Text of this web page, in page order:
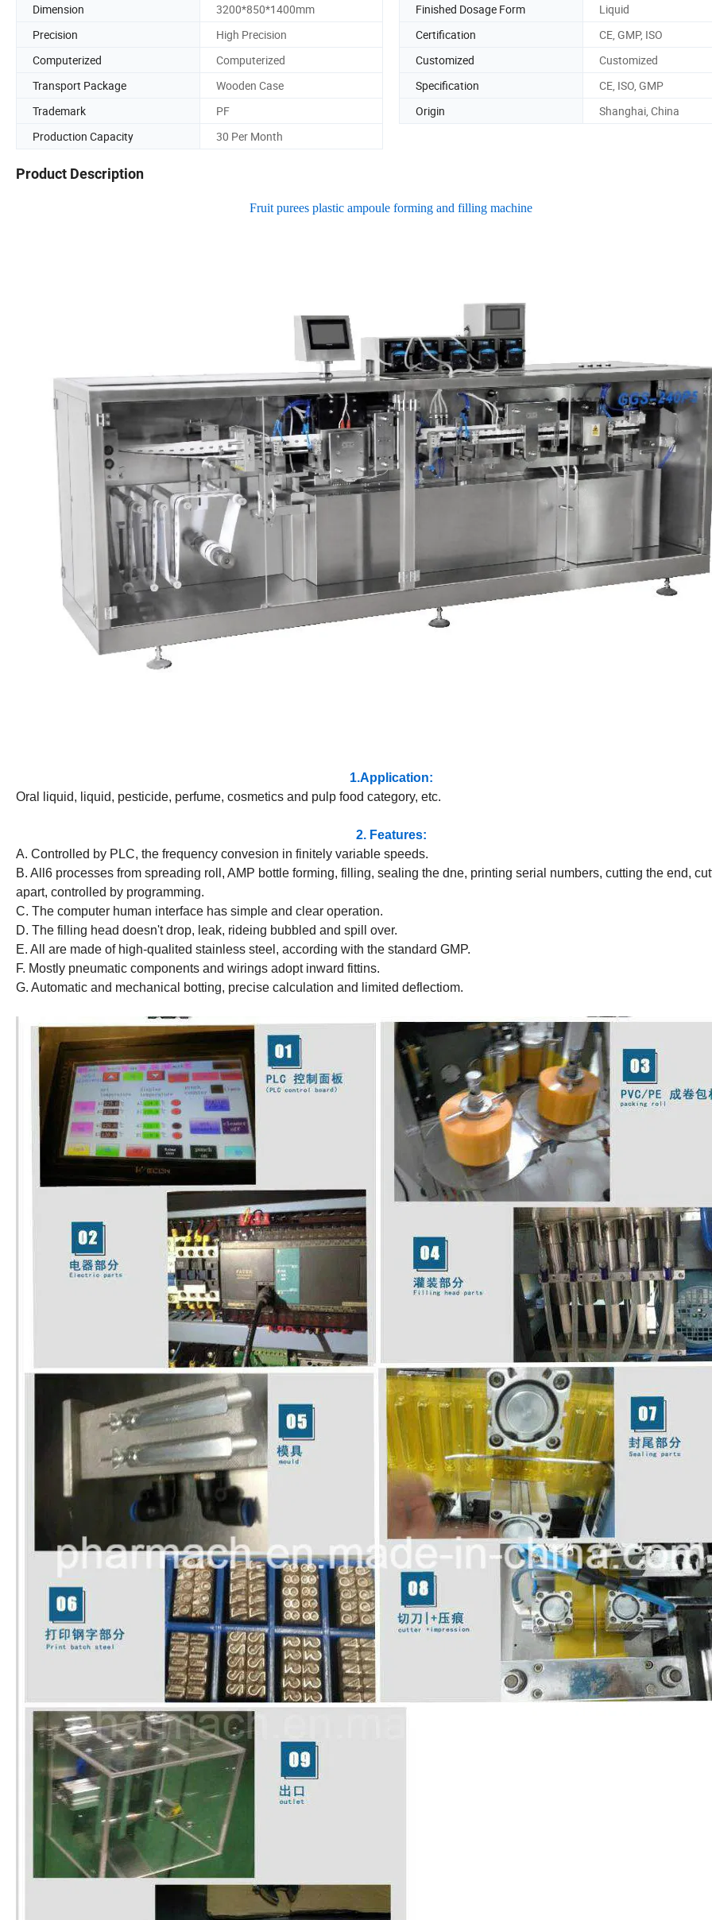
Dimension
3200*850*1400mm Finished Dosage Form
Liquid
Precision
High Precision Certification
CE, GMP, ISO
Computerized
Computerized Customized
Customized
Transport Package
Wooden Case Specification
CE, ISO, GMP
Trademark
PF Origin
Shanghai, China
Production Capacity
30 Per Month
Product Description
Fruit purees plastic ampoule forming and filling machine
1.Application:
Oral liquid, liquid, pesticide, perfume, cosmetics and pulp food category, etc.
2. Features:
A. Controlled by PLC, the frequency convesion in finitely variable speeds.
B. All6 processes from spreading roll, AMP bottle forming, filling, sealing the dne, printing serial numbers, cutting the end,
apart, controlled by programming.
C. The computer human interface has simple and clear operation.
D. The filling head doesn't drop, leak, rideing bubbled and spill over.
E. All are made of high-qualited stainless steel, according with the standard GMP.
F. Mostly pneumatic components and wirings adopt inward fittins.
G. Automatic and mechanical botting, precise calculation and limited deflectiom.